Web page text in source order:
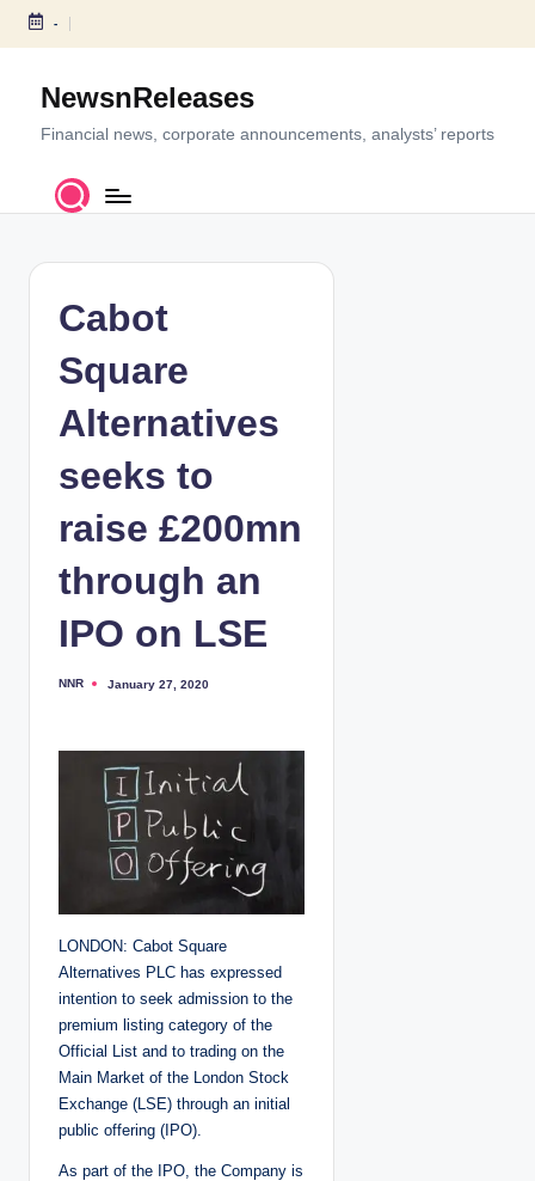
S
c
-
NewsnReleases
Financial news, corporate announcements, analysts’ reports
Cabot
Square
Alternatives
seeks to
raise £200mn
through an
IPO on LSE
P
NNR January 27, 2020
LONDON: Cabot Square
Alternatives PLC has expressed
intention to seek admission to the
premium listing category of the
Official List and to trading on the
Main Market of the London Stock
Exchange (LSE) through an initial
public offering (IPO).
As part of the IPO, the Company is